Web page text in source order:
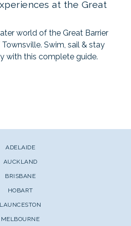
at the Great
world of the Great Barrier
Swim, sail & stay
with this complete guide.
ADELAIDE
AUCKLAND
BRISBANE
HOBART
LAUNCESTON
MELBOURNE